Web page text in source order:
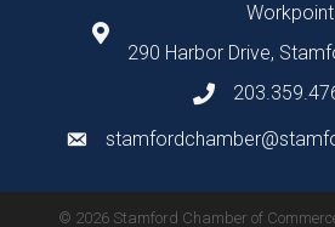
Workpoint
290 Harbor Drive,
© 2026Stamford Chamber of